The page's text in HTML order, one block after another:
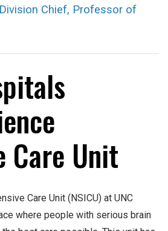
Chief, Professor of
Care Unit
Care Unit (NSICU) at UNC
where people with serious brain